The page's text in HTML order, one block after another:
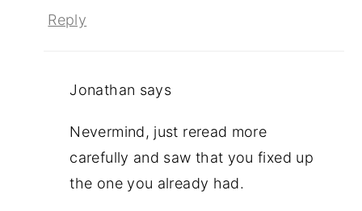
Reply
Jonathan says
Nevermind, just reread more
carefully and saw that you fixed up
the one you already had.